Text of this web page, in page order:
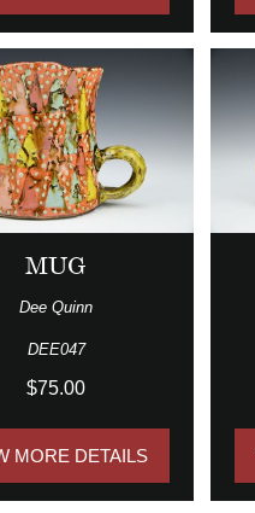
MUG
Dee Quinn
DEE047
$75.00
MORE DETAILS